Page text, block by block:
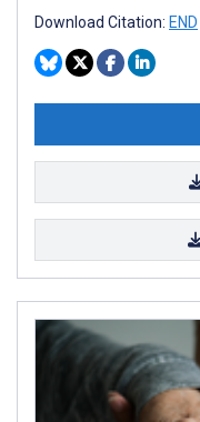
Download Citation: END